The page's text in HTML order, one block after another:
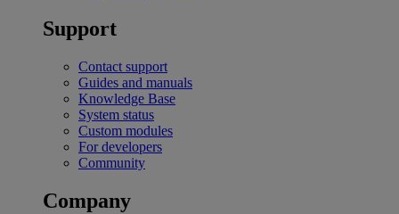
Support
Contact support
Guides and manuals
Knowledge Base
System status
Custom modules
For developers
Community
Company